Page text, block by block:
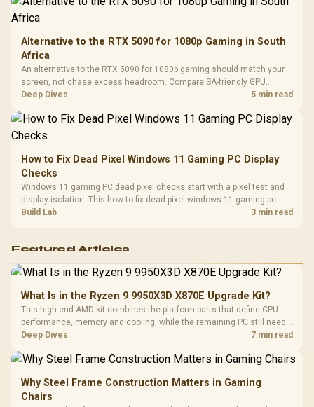
Alternative to the RTX 5090 for 1080p Gaming in South
Africa
An alternative to the RTX 5090 for 1080p gaming should match your
screen, not chase excess headroom. Compare SA-friendly GPU
classes, monitor needs, and upgrade priorities before choosing a
Deep Dives 5 min read
How to Fix Dead Pixel Windows 11 Gaming PC Display
Checks
Windows 11 gaming PC dead pixel checks start with a pixel test and
display isolation. This how to fix dead pixel windows 11 gaming pc
guide helps SA gamers test cables, settings, monitor behaviour, and
Build Lab 3 min read
Featured Articles
What Is in the Ryzen 9 9950X3D X870E Upgrade Kit?
This high-end AMD kit combines the platform parts that define CPU
performance, memory and cooling, while the remaining PC still needs
support hardware. Its 9950X3D sits on the Dark Hero board, with 48GB
Deep Dives 7 min read
Why Steel Frame Construction Matters in Gaming
Chairs